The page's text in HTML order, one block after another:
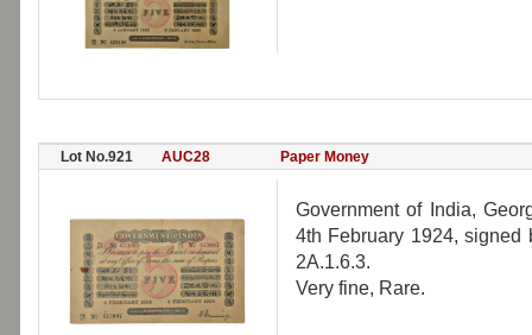
Lot No.921 AUC28 Paper Money
Government of India,
4th February 1924,
2A.1.6.3.
Very fine, Rare.